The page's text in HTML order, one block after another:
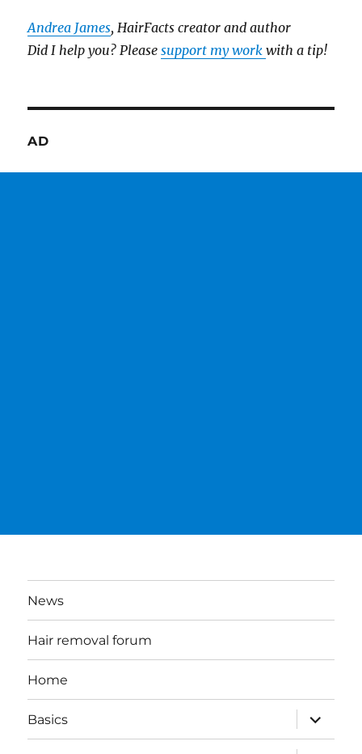
Andrea James, HairFacts creator and author
Did I help you? Pleasesupport my workwith a tip!
AD
News
Hair removal forum
Home
Basics
expand
child
menu